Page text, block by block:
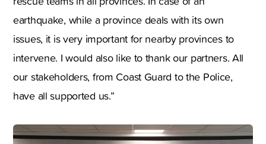
earthquake, while a province deals with its own
issues, it is very important for nearby provinces to
intervene. I would also like to thank our partners. All
our stakeholders, from Coast Guard to the Police,
have all supported us.”